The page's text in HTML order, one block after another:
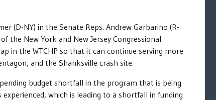
(D-NY) in the Senate Reps. Andrew Garbarino (R-
the New York and New Jersey Congressional
in the WTCHP so that it can continue serving more
and the Shanksville crash site.
budget shortfall in the program that is being
which is leading to a shortfall in funding